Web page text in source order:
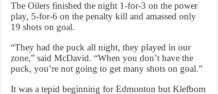
The Oilers finished the night 1-for-3 on the power
play, 5-for-6 on the penalty kill and amassed only
19 shots on goal.
“They had the puck all night, they played in our
zone,” said McDavid. “When you don’t have the
puck, you’re not going to get many shots on goal.”
It was a tepid beginning for Edmonton but Klefbom